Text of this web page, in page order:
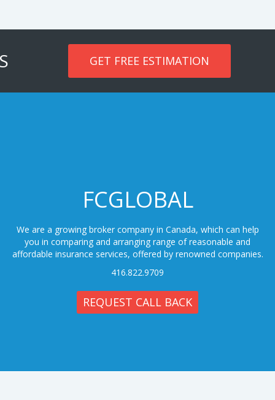
GET FREE ESTIMATION
FCGLOBAL
We are a growing broker company in Canada, which can help
you in comparing and arranging range of reasonable and
affordable insurance services, offered by renowned companies.
416.822.9709
REQUEST CALL BACK